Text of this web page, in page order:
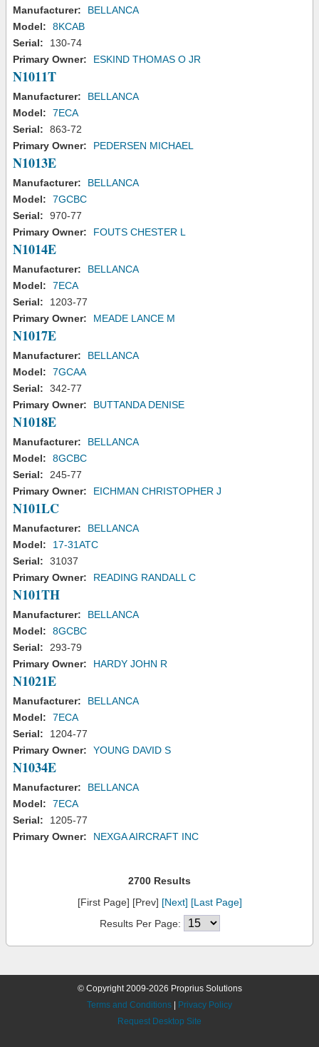
Manufacturer:
BELLANCA
Model:
8KCAB
Serial:
130-74
Primary Owner:
ESKIND THOMAS O JR
N1011T
Manufacturer:
BELLANCA
Model:
7ECA
Serial:
863-72
Primary Owner:
PEDERSEN MICHAEL
N1013E
Manufacturer:
BELLANCA
Model:
7GCBC
Serial:
970-77
Primary Owner:
FOUTS CHESTER L
N1014E
Manufacturer:
BELLANCA
Model:
7ECA
Serial:
1203-77
Primary Owner:
MEADE LANCE M
N1017E
Manufacturer:
BELLANCA
Model:
7GCAA
Serial:
342-77
Primary Owner:
BUTTANDA DENISE
N1018E
Manufacturer:
BELLANCA
Model:
8GCBC
Serial:
245-77
Primary Owner:
EICHMAN CHRISTOPHER J
N101LC
Manufacturer:
BELLANCA
Model:
17-31ATC
Serial:
31037
Primary Owner:
READING RANDALL C
N101TH
Manufacturer:
BELLANCA
Model:
8GCBC
Serial:
293-79
Primary Owner:
HARDY JOHN R
N1021E
Manufacturer:
BELLANCA
Model:
7ECA
Serial:
1204-77
Primary Owner:
YOUNG DAVID S
N1034E
Manufacturer:
BELLANCA
Model:
7ECA
Serial:
1205-77
Primary Owner:
NEXGA AIRCRAFT INC
2700 Results
[First Page] [Prev] [Next] [Last Page]
Results Per Page:
© Copyright 2009-2026 Proprius Solutions
Terms and Conditions
Privacy Policy
Request Desktop Site